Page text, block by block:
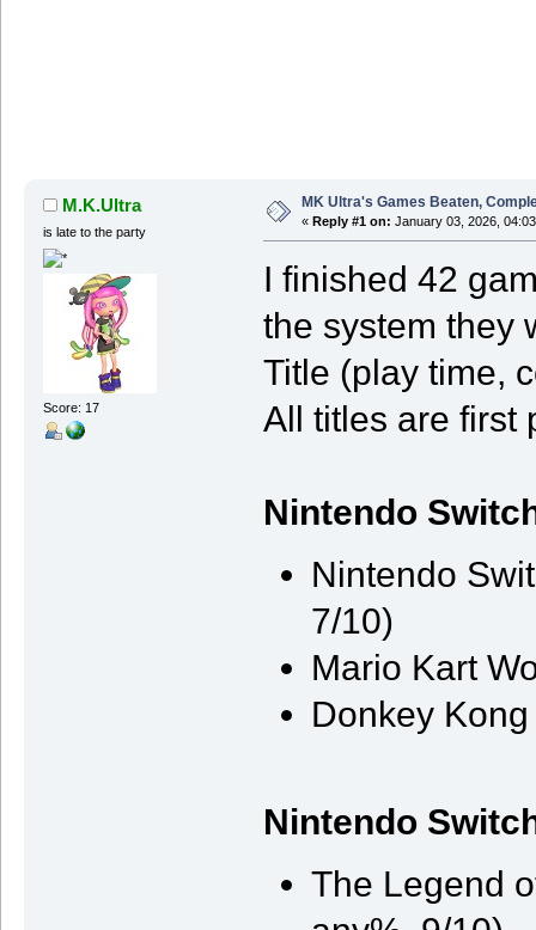
M.K.Ultra
is late to the party
Score: 17
MK Ultra's Games Beaten,
« Reply #1 on: January 03, 2026,
I finished 42
the system they
Title (play time,
All titles are first
Nintendo
Nintendo
7/10)
Mario Kart
Donkey
Nintendo
The Legend